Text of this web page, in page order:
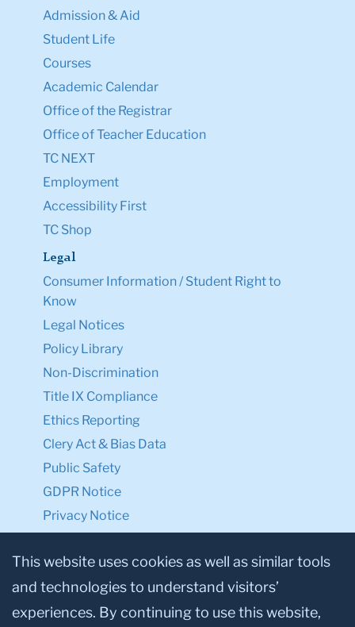
Admission & Aid
Student Life
Courses
Academic Calendar
Office of the Registrar
Office of Teacher Education
TC NEXT
Employment
Accessibility First
TC Shop
Legal
Consumer Information / Student Right to
Know
Legal Notices
Policy Library
Non-Discrimination
Title IX Compliance
Ethics Reporting
Clery Act & Bias Data
Public Safety
GDPR Notice
Privacy Notice
Facebook
TwitterInstagram
YoutubeLinkedin
This website uses cookies as well as similar tools
and technologies to understand visitors’
experiences. By continuing to use this website,